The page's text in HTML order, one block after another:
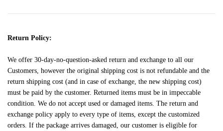
Return Policy:
We offer 30-day-no-question-asked return and exchange to all our
Customers, however the original shipping cost is not refundable and the
return shipping cost (and in case of exchange, the new shipping cost)
must be paid by the customer. Returned items must be in impeccable
condition. We do not accept used or damaged items. The return and
exchange policy apply to every type of items, except the customized
orders. If the package arrives damaged, our customer is eligible for